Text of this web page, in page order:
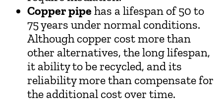
Copper pipe has a lifespan of 50 to
75 years under normal conditions.
Although copper cost more than
other alternatives, the long lifespan,
it ability to be recycled, and its
reliability more than compensate for
the additional cost over time.